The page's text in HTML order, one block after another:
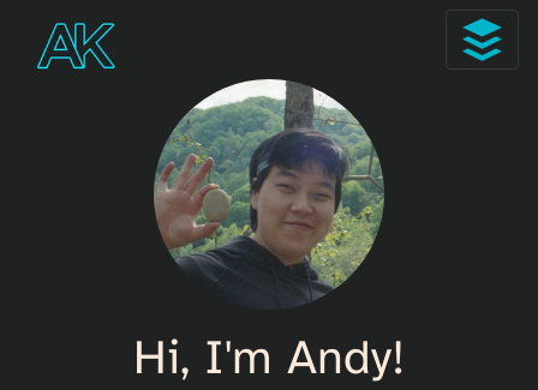
Hi, I'm Andy!